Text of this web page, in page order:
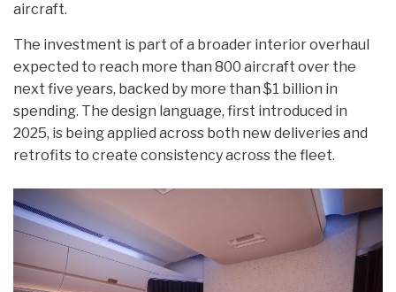
aircraft.
The investment is part of a broader interior overhaul
expected to reach more than 800 aircraft over the
next five years, backed by more than $1 billion in
spending. The design language, first introduced in
2025, is being applied across both new deliveries and
retrofits to create consistency across the fleet.